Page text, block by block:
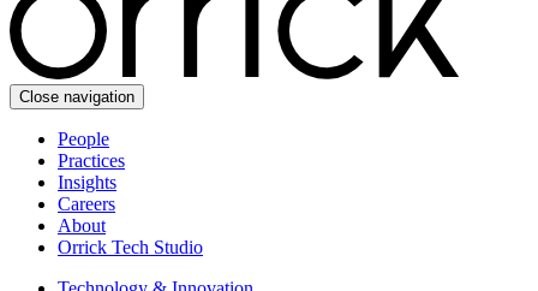
Close navigation
People
Practices
Insights
Careers
About
Orrick Tech Studio